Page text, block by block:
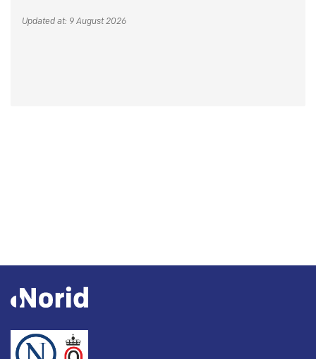
Updated at: 9 August 2026